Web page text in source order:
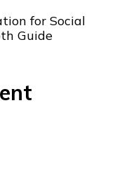
for Social
Guide